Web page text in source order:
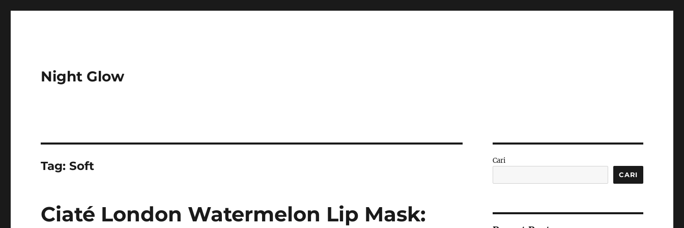
Night Glow
Tag:Soft
Ciaté London Watermelon Lip Mask:
Cari
CARI